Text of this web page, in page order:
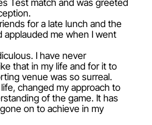
for a late lunch and the
applauded me when I went
I have never
that in my life and for it to
venue was so surreal.
changed my approach to
of the game. It has
on to achieve in my